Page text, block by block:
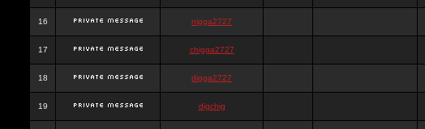
16 nigga2727
17 chigga2727
18 digga2727
19 digchig